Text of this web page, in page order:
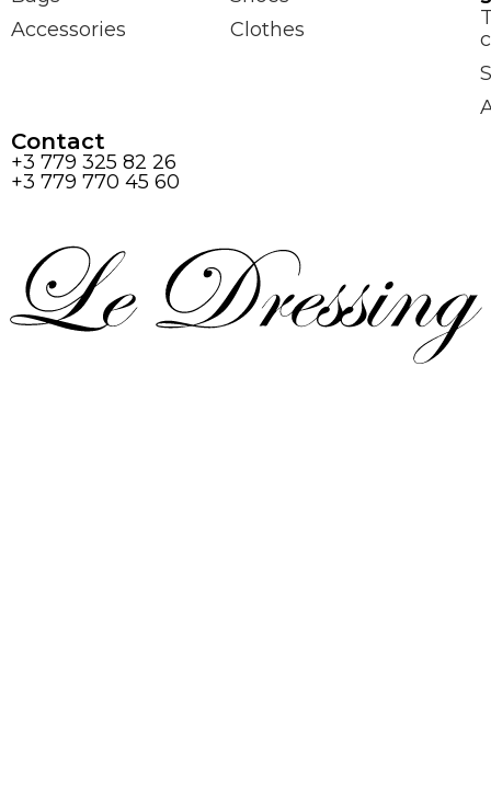
Accessories
Clothes
Contact
+3 779 325 82 26
+3 779 770 45 60